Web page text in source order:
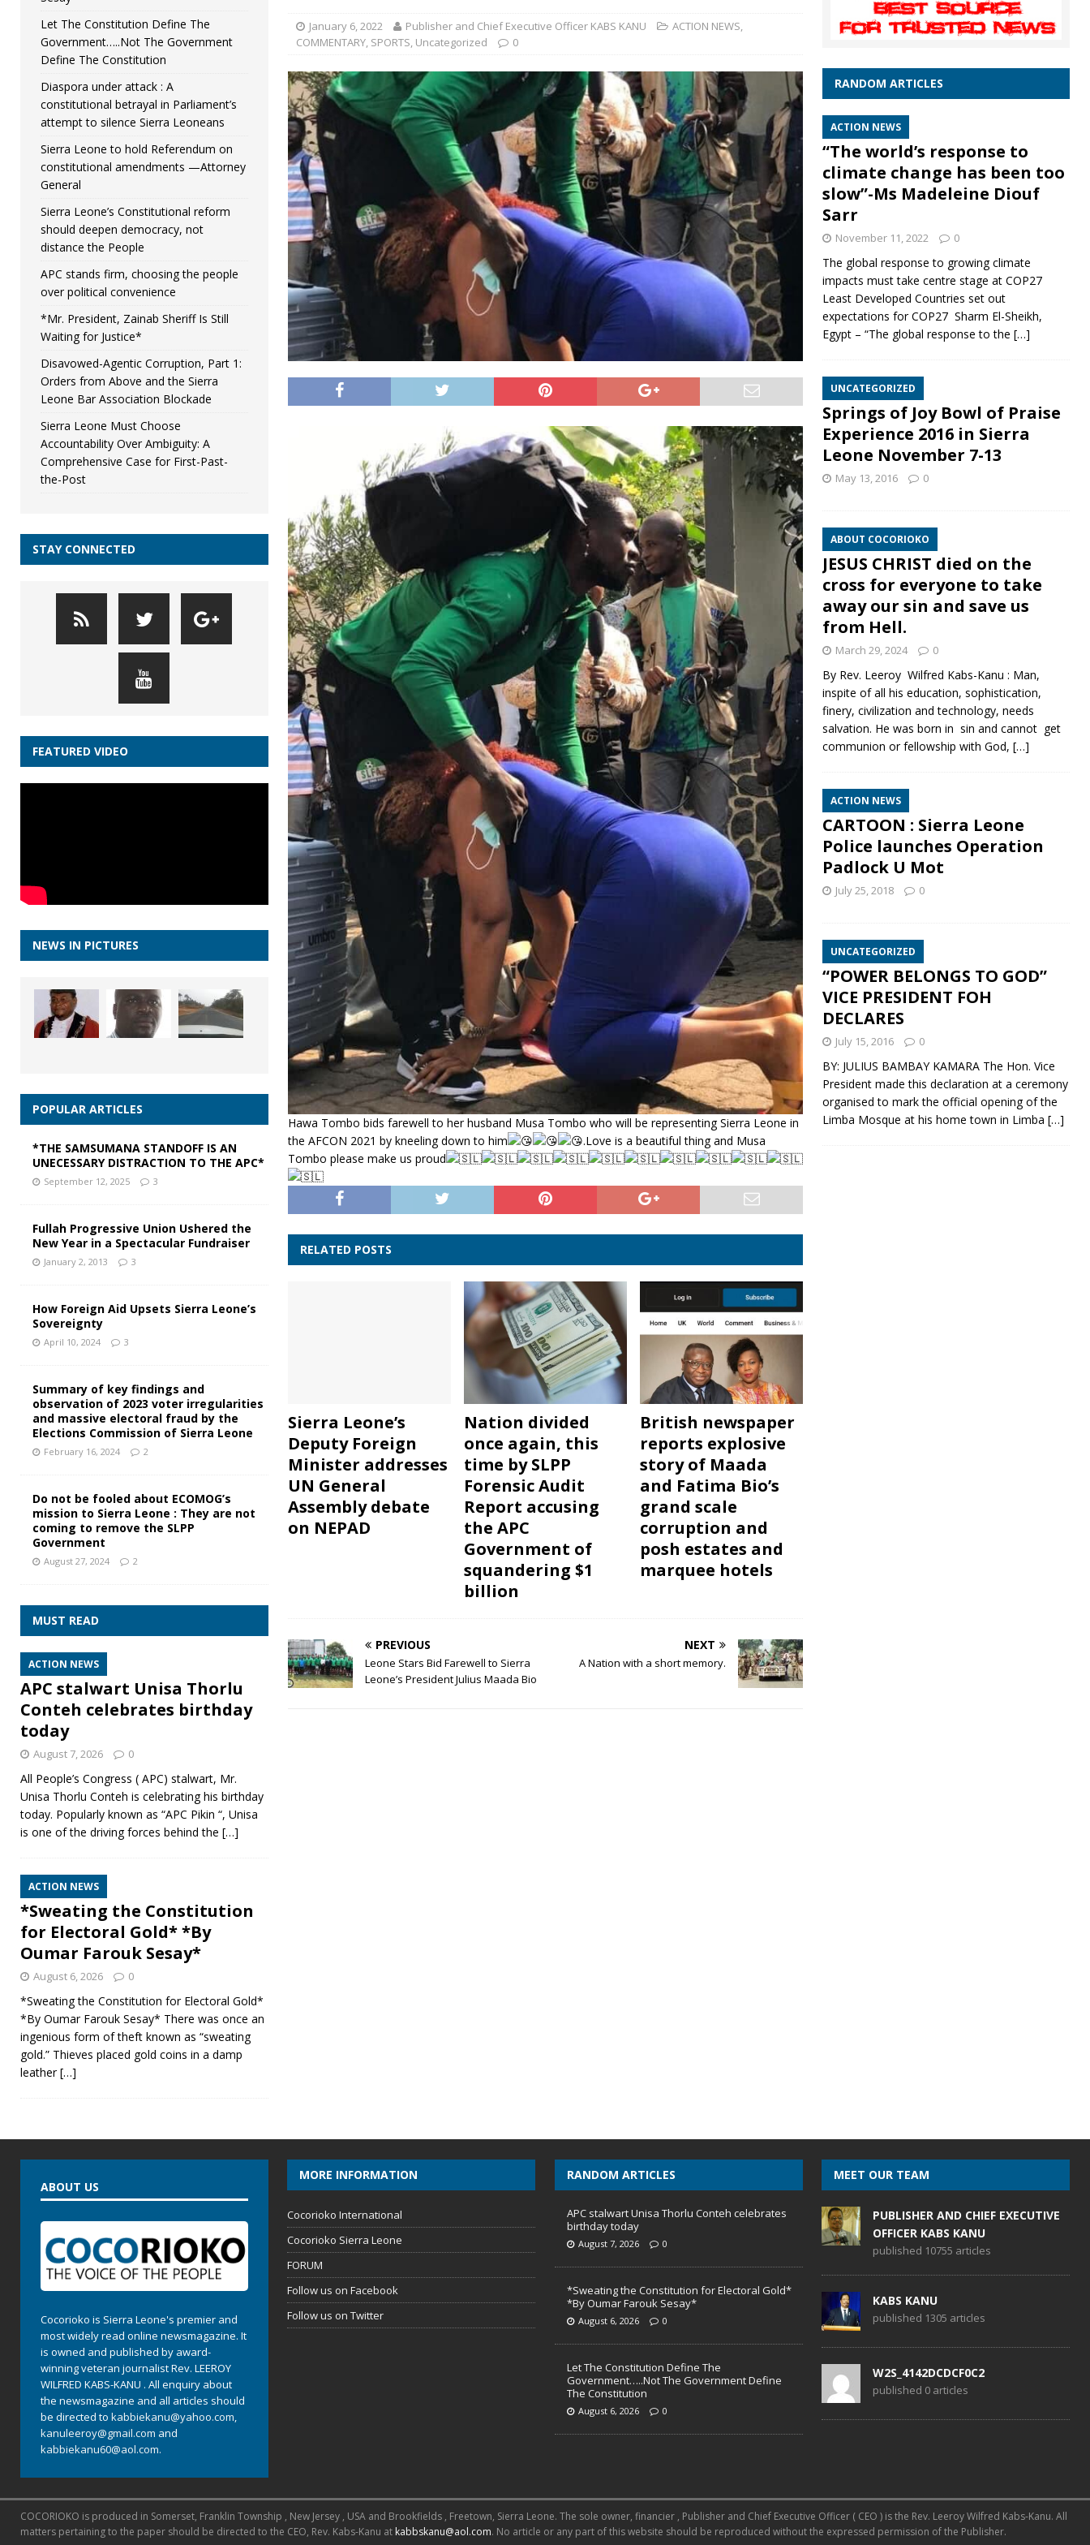
January 6, 2022 Publisher and Chief Executive Officer KABS KANU ACTION NEWS,
COMMENTARY, SPORTS, Uncategorized 0
Hawa Tombo bids farewell to her husband Musa Tombo who will be representing Sierra Leone in
the AFCON 2021 by kneeling down to him
.Love is a beautiful thing and Musa
Tombo please make us proud
RELATED POSTS
Sierra Leone’s
Deputy Foreign
Minister addresses
UN General
Assembly debate
on NEPAD
Nation divided
once again, this
time by SLPP
Forensic Audit
Report accusing
the APC
Government of
squandering $1
billion
British newspaper
reports explosive
story of Maada
and Fatima Bio’s
grand scale
corruption and
posh estates and
marquee hotels
PREVIOUS
Leone Stars Bid Farewell to Sierra
Leone’s President Julius Maada Bio
NEXT
A Nation with a short memory.
Let The Constitution Define The
Government…..Not The Government
Define The Constitution
Diaspora under attack : A
constitutional betrayal in Parliament’s
attempt to silence Sierra Leoneans
Sierra Leone to hold Referendum on
constitutional amendments —Attorney
General
Sierra Leone’s Constitutional reform
should deepen democracy, not
distance the People
APC stands firm, choosing the people
over political convenience
*Mr. President, Zainab Sheriff Is Still
Waiting for Justice*
Disavowed-Agentic Corruption, Part 1:
Orders from Above and the Sierra
Leone Bar Association Blockade
Sierra Leone Must Choose
Accountability Over Ambiguity: A
Comprehensive Case for First-Past-
the-Post
STAY CONNECTED
FEATURED VIDEO
NEWS IN PICTURES
POPULAR ARTICLES
*THE SAMSUMANA STANDOFF IS AN
UNECESSARY DISTRACTION TO THE APC*
September 12, 2025 3
Fullah Progressive Union Ushered the
New Year in a Spectacular Fundraiser
January 2, 2013 3
How Foreign Aid Upsets Sierra Leone’s
Sovereignty
April 10, 2024 3
Summary of key findings and
observation of 2023 voter irregularities
and massive electoral fraud by the
Elections Commission of Sierra Leone
February 16, 2024 2
Do not be fooled about ECOMOG’s
mission to Sierra Leone : They are not
coming to remove the SLPP
Government
August 27, 2024 2
MUST READ
ACTION NEWS
APC stalwart Unisa Thorlu
Conteh celebrates birthday
today
August 7, 2026 0
All People’s Congress ( APC) stalwart, Mr.
Unisa Thorlu Conteh is celebrating his birthday
today. Popularly known as “APC Pikin “, Unisa
is one of the driving forces behind the […]
ACTION NEWS
*Sweating the Constitution
for Electoral Gold* *By
Oumar Farouk Sesay*
August 6, 2026 0
*Sweating the Constitution for Electoral Gold*
*By Oumar Farouk Sesay* There was once an
ingenious form of theft known as “sweating
gold.” Thieves placed gold coins in a damp
leather[…]
RANDOM ARTICLES
ACTION NEWS
“The world’s response to
climate change has been too
slow”-Ms Madeleine Diouf
Sarr
November 11, 2022 0
The global response to growing climate
impacts must take centre stage at COP27
Least Developed Countries set out
expectations for COP27 Sharm El-Sheikh,
Egypt – “The global response to the […]
UNCATEGORIZED
Springs of Joy Bowl of Praise
Experience 2016 in Sierra
Leone November 7-13
May 13, 2016 0
ABOUT COCORIOKO
JESUS CHRIST died on the
cross for everyone to take
away our sin and save us
from Hell.
March 29, 2024 0
By Rev. Leeroy Wilfred Kabs-Kanu : Man,
inspite of all his education, sophistication,
finery, civilization and technology, needs
salvation. He was born in sin and cannot get
communion or fellowship with God, […]
ACTION NEWS
CARTOON : Sierra Leone
Police launches Operation
Padlock U Mot
July 25, 2018 0
UNCATEGORIZED
“POWER BELONGS TO GOD”
VICE PRESIDENT FOH
DECLARES
July 15, 2016 0
BY: JULIUS BAMBAY KAMARA The Hon. Vice
President made this declaration at a ceremony
organised to mark the official opening of the
Limba Mosque at his home town in Limba […]
ABOUT US
Cocorioko is Sierra Leone's premier and
most widely read online newsmagazine. It
is owned and published by award-
winning veteran journalist Rev. LEEROY
WILFRED KABS-KANU . All enquiry about
the newsmagazine and all articles should
be directed to kabbiekanu@yahoo.com,
kanuleeroy@gmail.com and
kabbiekanu60@aol.com.
MORE INFORMATION
Cocorioko International
Cocorioko Sierra Leone
FORUM
Follow us on Facebook
Follow us on Twitter
RANDOM ARTICLES
APC stalwart Unisa Thorlu Conteh celebrates
birthday today
August 7, 2026 0
*Sweating the Constitution for Electoral Gold*
*By Oumar Farouk Sesay*
August 6, 2026 0
Let The Constitution Define The
Government…..Not The Government Define
The Constitution
August 6, 2026 0
MEET OUR TEAM
PUBLISHER AND CHIEF EXECUTIVE
OFFICER KABS KANU
published 10755 articles
KABS KANU
published 1305 articles
W2S_4142DCDCF0C2
published 0 articles
COCORIOKO is produced in Somerset, Franklin Township , New Jersey , USA and Brookfields , Freetown, Sierra Leone. The sole owner, financier , Publisher and Chief Executive Officer ( CEO ) is the Rev. Leeroy Wilfred Kabs-Kanu. All
matters pertaining to the paper should be directed to the CEO, Rev. Kabs-Kanu at kabbskanu@aol.com. No article or any part of this website should be reproduced without the expressed permission of the Publisher.